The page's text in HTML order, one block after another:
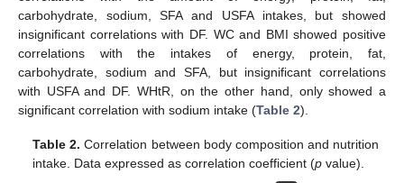
carbohydrate, sodium, SFA and USFA intakes, but showed
insignificant correlations with DF. WC and BMI showed positive
correlations with the intakes of energy, protein, fat,
carbohydrate, sodium and SFA, but insignificant correlations
with USFA and DF. WHtR, on the other hand, only showed a
significant correlation with sodium intake (Table 2).
Table 2. Correlation between body composition and nutrition
intake. Data expressed as correlation coefficient (p value).